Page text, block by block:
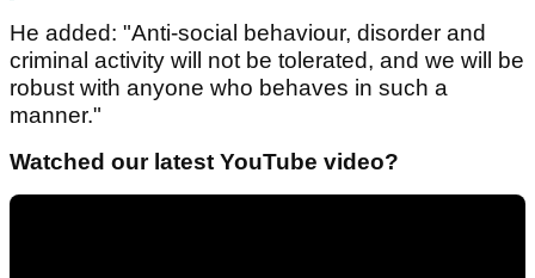
He added: "Anti-social behaviour, disorder and
criminal activity will not be tolerated, and we will be
robust with anyone who behaves in such a
manner."
Watched our latest YouTube video?